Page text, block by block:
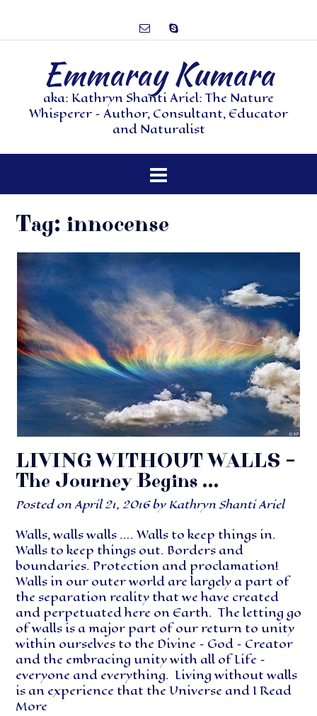
Emmaray Kumara
aka: Kathryn Shanti Ariel: The Nature
Whisperer – Author, Consultant, Educator
and Naturalist
Tag: innocense
LIVING WITHOUT WALLS –
The Journey Begins …
Posted onApril 21, 2016by Kathryn Shanti Ariel
Walls, walls walls …. Walls to keep things in.
Walls to keep things out. Borders and
boundaries. Protection and proclamation!
Walls in our outer world are largely a part of
the separation reality that we have created
and perpetuated here on Earth. The letting go
of walls is a major part of our return to unity
within ourselves to the Divine – God – Creator
and the embracing unity with all of Life –
everyone and everything. Living without walls
is an experience that the Universe and IRead
More